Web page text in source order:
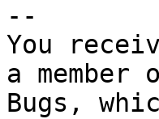
--
You
a
Bugs,